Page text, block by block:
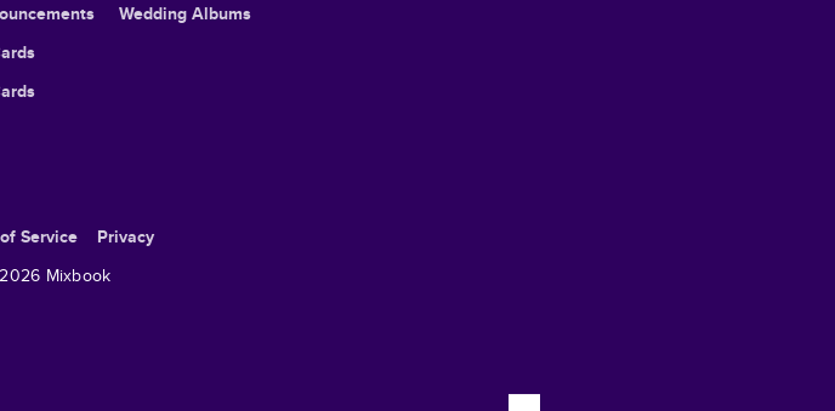
Wedding Albums
Service
Privacy
2026 Mixbook